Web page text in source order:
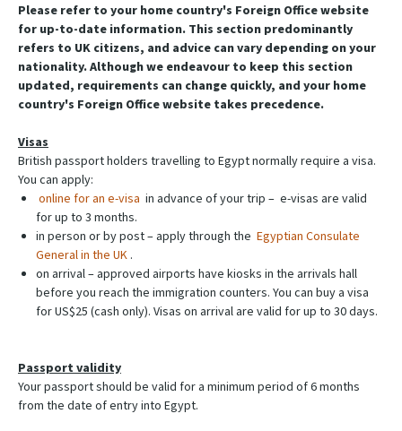
Please refer to your home country's Foreign Office website
for up-to-date information. This section predominantly
refers to UK citizens, and advice can vary depending on your
nationality. Although we endeavour to keep this section
updated, requirements can change quickly, and your home
country's Foreign Office website takes precedence.
Visas
British passport holders travelling to Egypt normally require a visa.
You can apply:
online for an e-visa in advance of your trip – e-visas are valid
for up to 3 months.
in person or by post – apply through the Egyptian Consulate
General in the UK .
on arrival – approved airports have kiosks in the arrivals hall
before you reach the immigration counters. You can buy a visa
for US$25 (cash only). Visas on arrival are valid for up to 30 days.
Passport validity
Your passport should be valid for a minimum period of 6 months
from the date of entry into Egypt.